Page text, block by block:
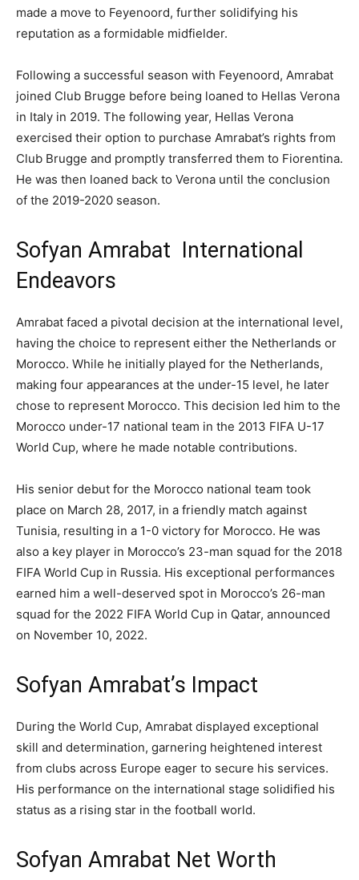
made a move to Feyenoord, further solidifying his
reputation as a formidable midfielder.
Following a successful season with Feyenoord, Amrabat
joined Club Brugge before being loaned to Hellas Verona
in Italy in 2019. The following year, Hellas Verona
exercised their option to purchase Amrabat’s rights from
Club Brugge and promptly transferred them to Fiorentina.
He was then loaned back to Verona until the conclusion
of the 2019-2020 season.
Sofyan Amrabat International
Endeavors
Amrabat faced a pivotal decision at the international level,
having the choice to represent either the Netherlands or
Morocco. While he initially played for the Netherlands,
making four appearances at the under-15 level, he later
chose to represent Morocco. This decision led him to the
Morocco under-17 national team in the 2013 FIFA U-17
World Cup, where he made notable contributions.
His senior debut for the Morocco national team took
place on March 28, 2017, in a friendly match against
Tunisia, resulting in a 1-0 victory for Morocco. He was
also a key player in Morocco’s 23-man squad for the 2018
FIFA World Cup in Russia. His exceptional performances
earned him a well-deserved spot in Morocco’s 26-man
squad for the 2022 FIFA World Cup in Qatar, announced
on November 10, 2022.
Sofyan Amrabat’s Impact
During the World Cup, Amrabat displayed exceptional
skill and determination, garnering heightened interest
from clubs across Europe eager to secure his services.
His performance on the international stage solidified his
status as a rising star in the football world.
Sofyan Amrabat Net Worth